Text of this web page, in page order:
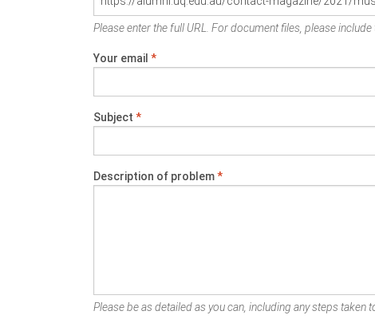
Please enter the full URL. For document files, please
Your email *
Subject *
Description of problem*
Please be as detailed as you can, including any steps taken